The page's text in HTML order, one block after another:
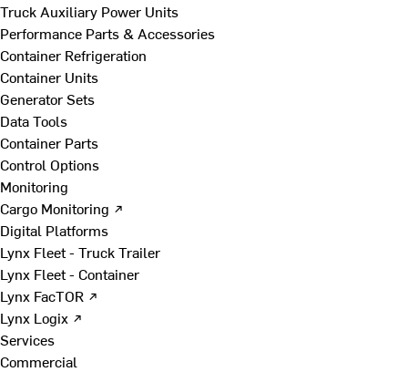
Truck Auxiliary Power Units
Performance Parts & Accessories
Container Refrigeration
Container Units
Generator Sets
Data Tools
Container Parts
Control Options
Monitoring
Cargo Monitoring ↗
Digital Platforms
Lynx Fleet - Truck Trailer
Lynx Fleet - Container
Lynx FacTOR ↗
Lynx Logix ↗
Services
Commercial